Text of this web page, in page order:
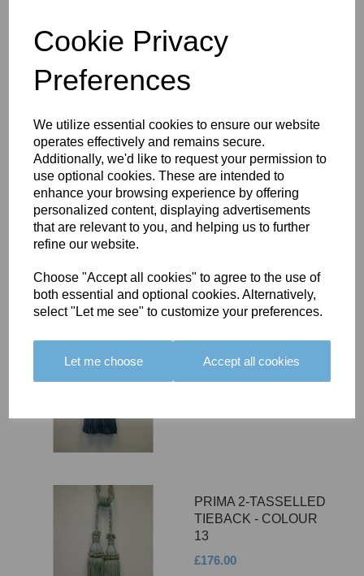
Cookie Privacy
Preferences
We utilize essential cookies to ensure our website
operates effectively and remains secure.
Additionally, we'd like to request your permission to
use optional cookies. These are intended to
enhance your browsing experience by offering
personalized content, displaying advertisements
that are relevant to you, and helping us to further
refine our website.
Choose "Accept all cookies" to agree to the use of
both essential and optional cookies. Alternatively,
select "Let me see" to customize your preferences.
Let me choose Accept all cookies
08
PRIMA 2-TASSELLED
TIEBACK - COLOUR
09A
£176.00
TIEBACK - COLOUR
12
PRIMA 2-TASSELLED
TIEBACK - COLOUR
13
£176.00